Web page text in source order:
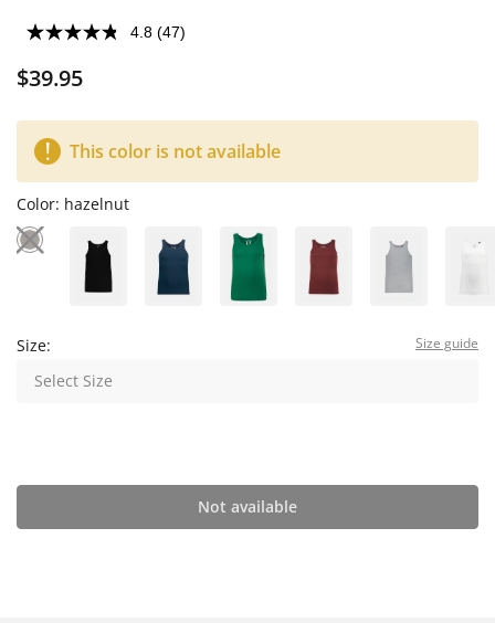
4.8 (47)
$39.95
This color is not available
Color: hazelnut
Size: Size guide
Select Size
Not available